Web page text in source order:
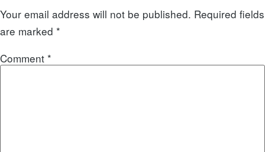
Your email address will not be published. Required fields
are marked *
Comment *